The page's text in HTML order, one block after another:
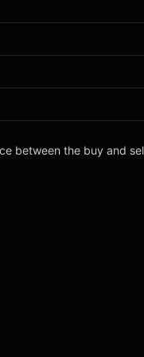
between the buy and